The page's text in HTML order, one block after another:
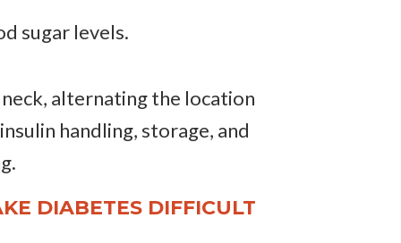
sugar levels.
alternating the location
handling, storage, and
DIABETES DIFFICULT